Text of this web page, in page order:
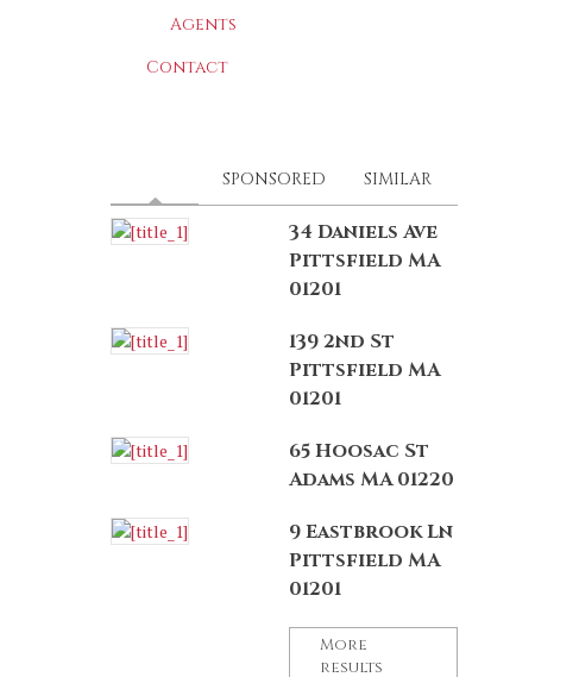
Agents
Contact
(ACTIVE TAB)
SPONSORED SIMILAR
34 Daniels Ave
Pittsfield MA
01201
139 2nd St
Pittsfield MA
01201
65 Hoosac St
Adams MA 01220
9 Eastbrook Ln
Pittsfield MA
01201
More
results